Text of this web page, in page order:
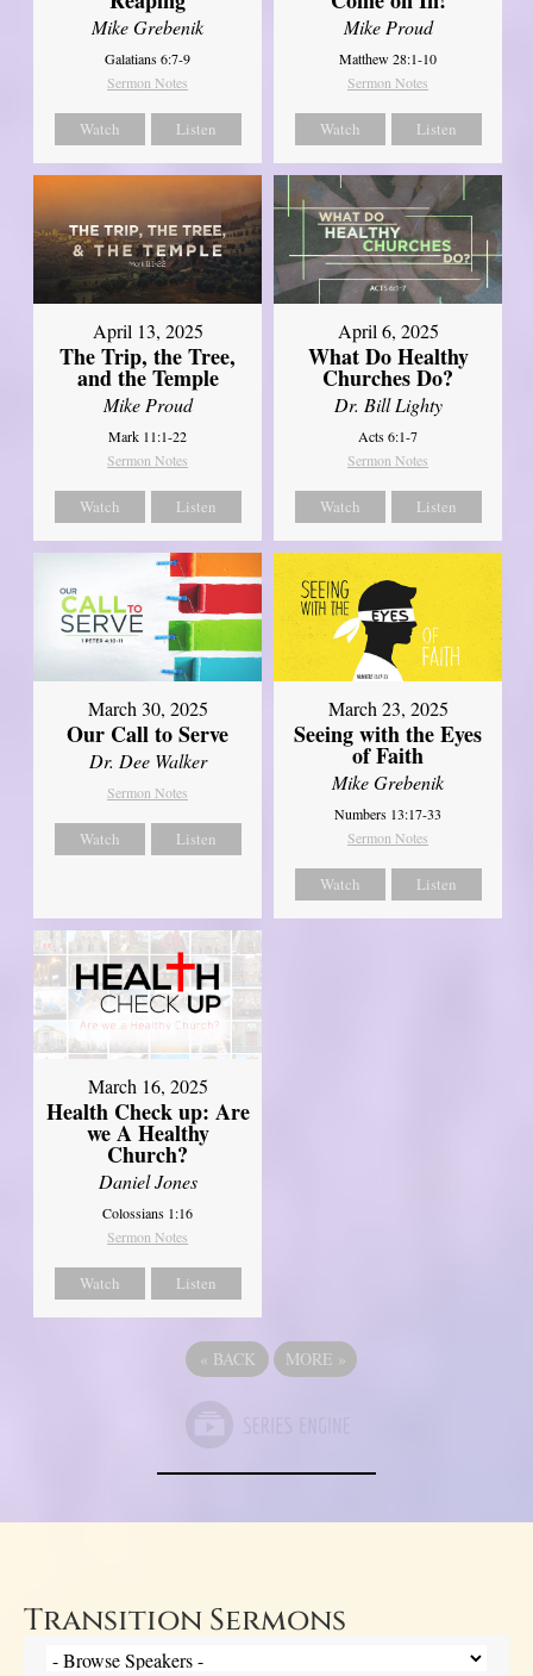
Mike Grebenik
Galatians 6:7-9
Sermon Notes
Watch Listen
Mike Proud
Matthew 28:1-10
Sermon Notes
Watch Listen
April 13, 2025
The Trip, the Tree,
and the Temple
Mike Proud
Mark 11:1-22
Sermon Notes
Watch Listen
April 6, 2025
What Do Healthy
Churches Do?
Dr. Bill Lighty
Acts 6:1-7
Sermon Notes
Watch Listen
March 30, 2025
Our Call to Serve
Dr. Dee Walker
Sermon Notes
Watch Listen
March 23, 2025
Seeing with the Eyes
of Faith
Mike Grebenik
Numbers 13:17-33
Sermon Notes
Watch Listen
March 16, 2025
Health Check up: Are
we A Healthy
Church?
Daniel Jones
Colossians 1:16
Sermon Notes
Watch Listen
« BACK MORE »
Transition Sermons